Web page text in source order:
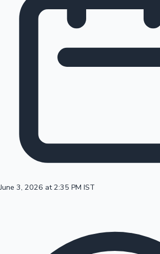
100 Cr Club Movies
June 3, 2026 at 2:35 PM IST